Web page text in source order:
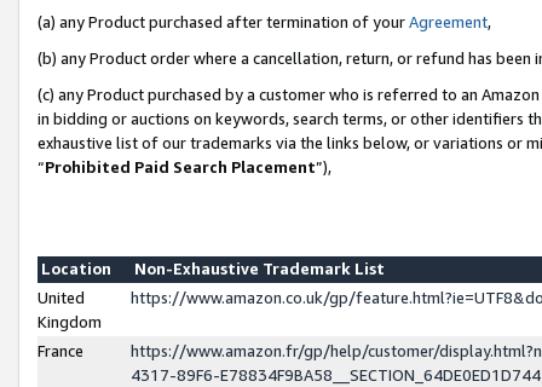
(a) any Product purchased after termination of yourAgreement,
(b) any Product order where a cancellation, return, or refund has been
(c) any Product purchased by a customer who is referred to an
in bidding or auctions on keywords, search terms, or other identifiers
exhaustive list of our trademarks via the links below, or variations or
“Prohibited Paid Search Placement”),
Location
Non-Exhaustive Trademark List
United
Kingdom
https://www.amazon.co.uk/gp/
France
https://www.amazon.fr/gp/help/customer/
4317-89F6-